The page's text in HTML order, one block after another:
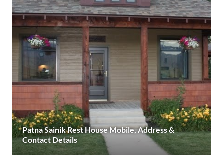
Patna Sainik Rest House Mobile, Address &
Contact Details